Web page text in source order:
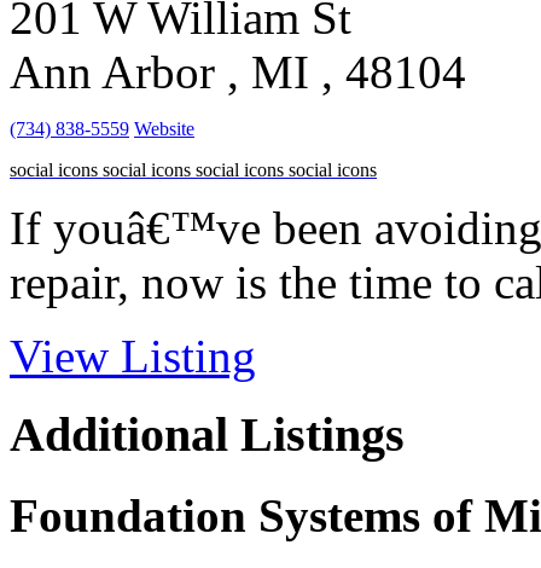
201 W William St
Ann Arbor , MI , 48104
(734) 838-5559 Website
social icons social icons social icons social icons
If youâ€™ve been
repair, now is the time to
View Listing
Additional Listings
Foundation Systems of